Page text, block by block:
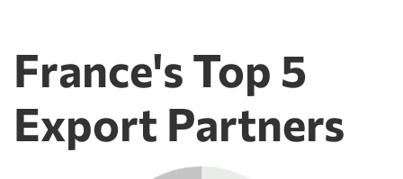
France's Top 5
Export Partners